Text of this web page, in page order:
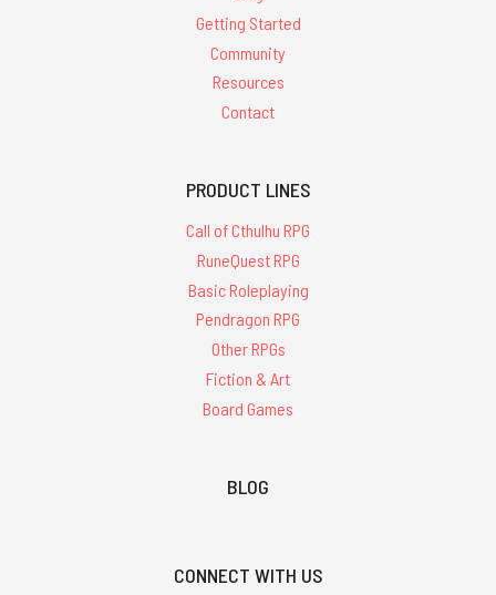
Getting Started
Community
Resources
Contact
PRODUCT LINES
Call of Cthulhu RPG
RuneQuest RPG
Basic Roleplaying
Pendragon RPG
Other RPGs
Fiction & Art
Board Games
BLOG
CONNECT WITH US